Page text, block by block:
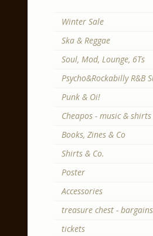
Winter Sale
Ska & Reggae
Soul, Mod, Lounge, 6Ts
Psycho&Rockabilly R&B
Punk & Oi!
Cheapos - music & shirts
Books, Zines & Co
Shirts & Co.
Poster
Accessories
treasure chest -
tickets